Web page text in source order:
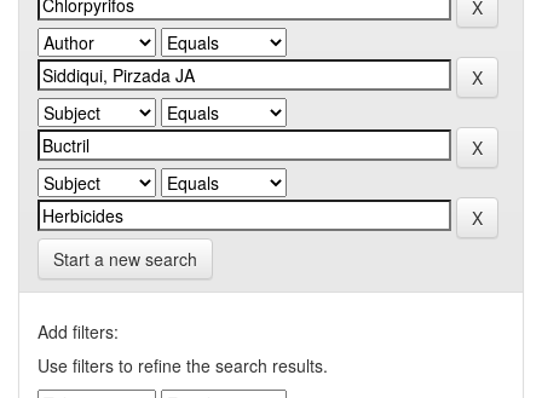
Start a new search
Add filters:
Use filters to refine the search results.